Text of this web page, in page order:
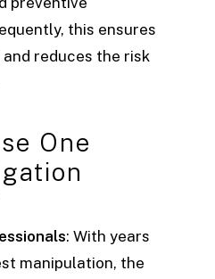
this ensures
reduces the risk
One
: With years
manipulation, the